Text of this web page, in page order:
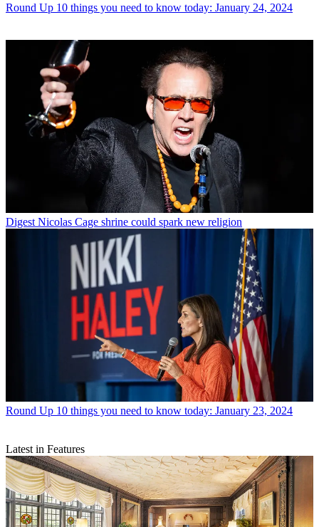
Round Up 10 things you need to know today: January 24, 2024
Digest Nicolas Cage shrine could spark new religion
Round Up 10 things you need to know today: January 23, 2024
Latest in Features